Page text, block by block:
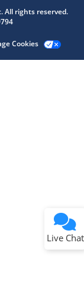
All rights reserved.
Cookies
Live Chat